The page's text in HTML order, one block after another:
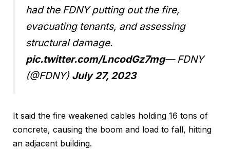
had the FDNY putting out the fire,
evacuating tenants, and assessing
structural damage.
pic.twitter.com/LncodGz7mg— FDNY
(@FDNY) July 27, 2023
It said the fire weakened cables holding 16 tons of
concrete, causing the boom and load to fall, hitting
an adjacent building.